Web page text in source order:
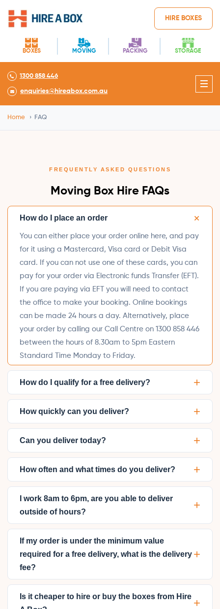
BOXES MOVING PACKING STORAGE
HIRE BOXES
1300 858 446
enquiries@hireabox.com.au
Home › FAQ
FREQUENTLY ASKED QUESTIONS
Moving Box Hire FAQs
How do I place an order +
You can either place your order online here, and pay
for it using a Mastercard, Visa card or Debit Visa
card. If you can not use one of these cards, you can
pay for your order via Electronic funds Transfer (EFT).
If you are paying via EFT you will need to contact
the office to make your booking. Online bookings
can be made 24 hours a day. Alternatively, place
your order by calling our Call Centre on 1300 858 446
between the hours of 8.30am to 5pm Eastern
Standard Time Monday to Friday.
How do I qualify for a free delivery? +
How quickly can you deliver? +
Can you deliver today? +
How often and what times do you deliver? +
I work 8am to 6pm, are you able to deliver
outside of hours?
+
If my order is under the minimum value
required for a free delivery, what is the delivery
fee?
+
Is it cheaper to hire or buy the boxes from Hire +